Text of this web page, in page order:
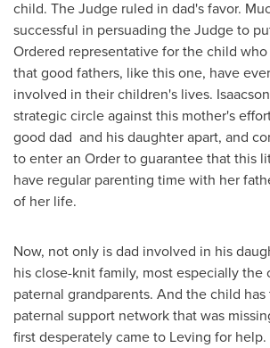
child. The Judge ruled in dad's favor.
successful in persuading the Judge to
Ordered representative for the child
that good fathers, like this one, have
involved in their children's lives.
strategic circle against this mother's
good dad and his daughter apart, and
to enter an Order to guarantee that this
have regular parenting time with her
of her life.
Now, not only is dad involved in his
his close-knit family, most especially the
paternal grandparents. And the child
paternal support network that was
first desperately came to Leving for help.